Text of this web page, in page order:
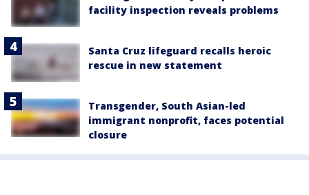
facility inspection reveals problems
Santa Cruz lifeguard recalls heroic
rescue in new statement
Transgender, South Asian-led
immigrant nonprofit, faces potential
closure